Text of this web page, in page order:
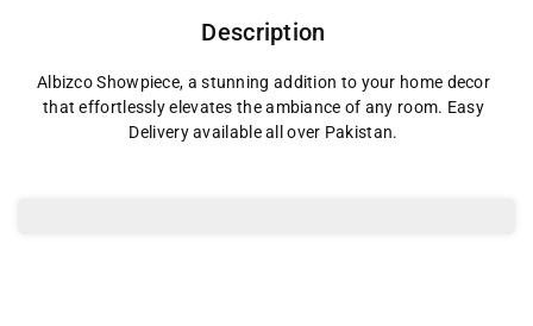
Description
Albizco Showpiece, a stunning addition to your home decor
that effortlessly elevates the ambiance of any room. Easy
Delivery available all over Pakistan.